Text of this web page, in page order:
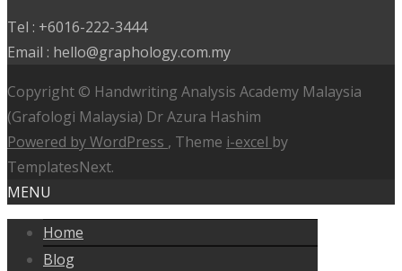
Tel : +6016-222-3444
Email : hello@graphology.com.my
Copyright © Handwriting Analysis Academy Malaysia
(Grafologi Malaysia) Dr Azura Hashim
Powered by WordPress , Theme i-excel by
TemplatesNext.
MENU
Home
Blog